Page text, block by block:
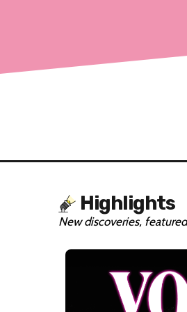
Highlights
New discoveries,